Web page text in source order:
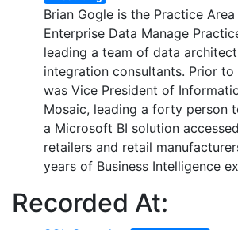
Brian Gogle is the Practice
Enterprise Data Manage
leading a team of data
integration consultants. Prior to
was Vice President of
Mosaic, leading a forty person
a Microsoft BI solution
retailers and retail
years of Business Intelligence
Recorded At: